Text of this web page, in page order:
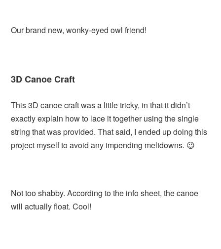
Our brand new, wonky-eyed owl friend!
3D Canoe Craft
This 3D canoe craft was a little tricky, in that it didn’t
exactly explain how to lace it together using the single
string that was provided. That said, I ended up doing this
project myself to avoid any impending meltdowns. 😉
Not too shabby. According to the info sheet, the canoe
will actually float. Cool!